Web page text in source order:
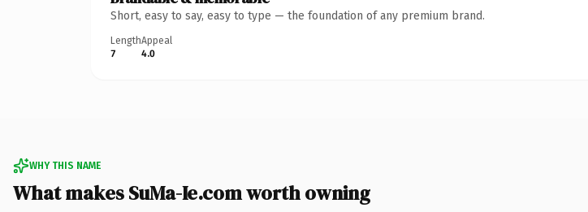
Short, easy to say, easy to type — the foundation of any premium brand.
Length
7
Appeal
4.0
WHY THIS NAME
What makes SuMa-Ie.com worth owning